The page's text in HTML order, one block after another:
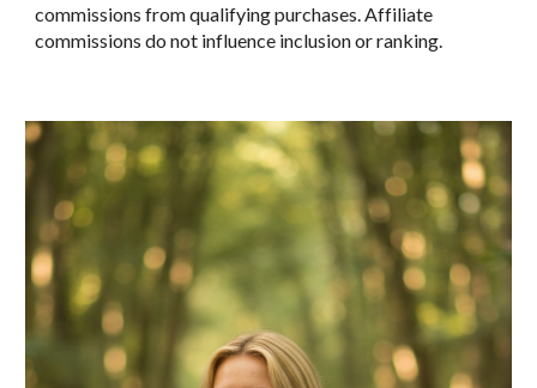
commissions from qualifying purchases. Affiliate
commissions do not influence inclusion or ranking.